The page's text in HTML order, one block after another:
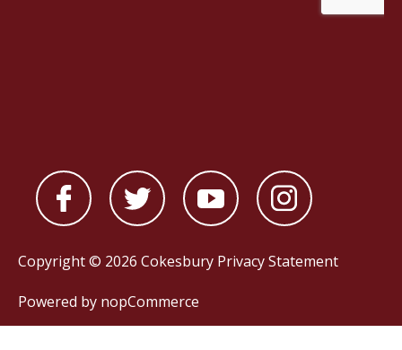
Copyright © 2026 Cokesbury Privacy Statement
Powered by nopCommerce